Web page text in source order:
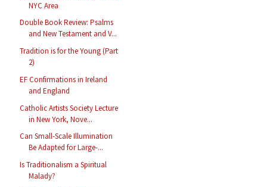
NYC Area
Double Book Review: Psalms
and New Testament and V...
Tradition is for the Young (Part
2)
EF Confirmations in Ireland
and England
Catholic Artists Society Lecture
in New York, Nove...
Can Small-Scale Illumination
Be Adapted for Large-...
Is Traditionalism a Spiritual
Malady?